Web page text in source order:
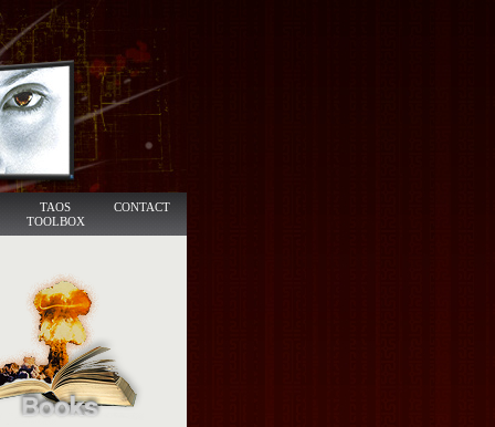
TAOS
TOOLBOX
CONTACT